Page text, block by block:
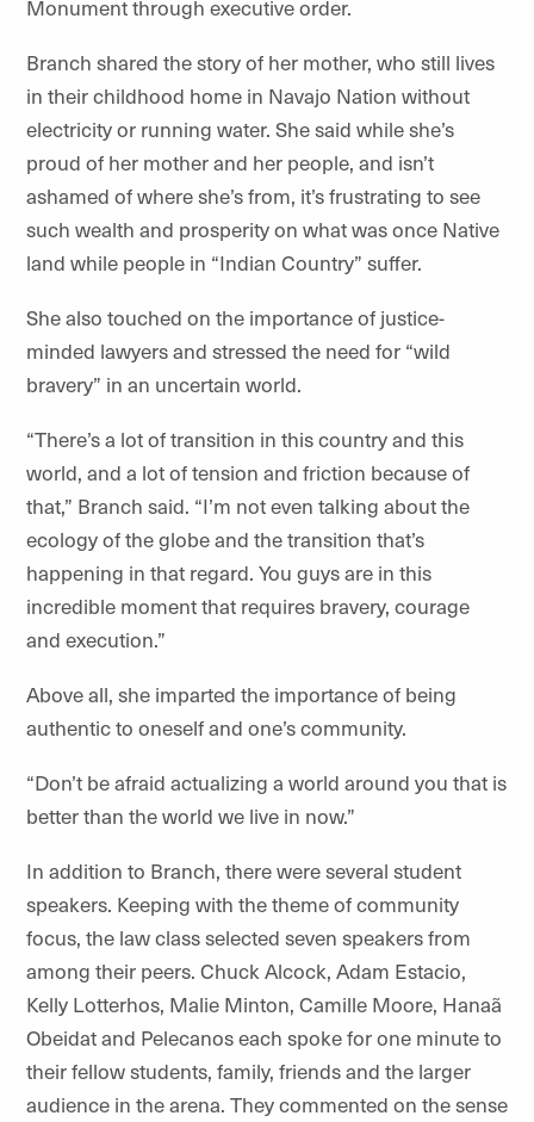
Monument through executive order.
Branch shared the story of her mother, who still lives
in their childhood home in Navajo Nation without
electricity or running water. She said while she’s
proud of her mother and her people, and isn’t
ashamed of where she’s from, it’s frustrating to see
such wealth and prosperity on what was once Native
land while people in “Indian Country” suffer.
She also touched on the importance of justice-
minded lawyers and stressed the need for “wild
bravery” in an uncertain world.
“There’s a lot of transition in this country and this
world, and a lot of tension and friction because of
that,” Branch said. “I’m not even talking about the
ecology of the globe and the transition that’s
happening in that regard. You guys are in this
incredible moment that requires bravery, courage
and execution.”
Above all, she imparted the importance of being
authentic to oneself and one’s community.
“Don’t be afraid actualizing a world around you that is
better than the world we live in now.”
In addition to Branch, there were several student
speakers. Keeping with the theme of community
focus, the law class selected seven speakers from
among their peers. Chuck Alcock, Adam Estacio,
Kelly Lotterhos, Malie Minton, Camille Moore, Hanaã
Obeidat and Pelecanos each spoke for one minute to
their fellow students, family, friends and the larger
audience in the arena. They commented on the sense